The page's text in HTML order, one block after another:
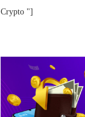
Crypto "]